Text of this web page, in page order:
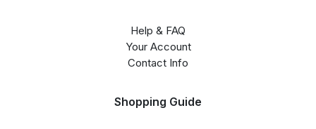
Help & FAQ
Your Account
Contact Info
Shopping Guide